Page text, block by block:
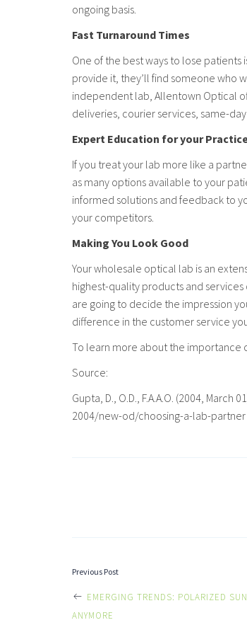
ongoing basis.
Fast Turnaround Times
One of the best ways to lose patients
provide it, they’ll find someone who
independent lab, Allentown Optical
deliveries, courier services, same-
Expert Education for your
If you treat your lab more like a
as many options available to your
informed solutions and feedback to
your competitors.
Making You Look Good
Your wholesale optical lab is an
highest-quality products and
are going to decide the impression
difference in the customer service
To learn more about the importance
Source:
Gupta, D., O.D., F.A.A.O. (2004,
2004/new-od/choosing-a-lab-partner
POST
Previous Post
EMERGING TRENDS: POLARIZED
ANYMORE